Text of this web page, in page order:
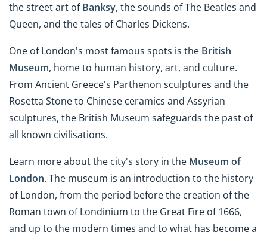
the street art ofBanksy,the sounds of The Beatles and
Queen, and the tales of Charles Dickens.
One of London's most famous spots is the British
Museum, home to human history, art, and culture.
From Ancient Greece's Parthenon sculptures and the
Rosetta Stone to Chinese ceramics and Assyrian
sculptures, the British Museum safeguards the past of
all known civilisations.
Learn more about the city's story in the Museum of
London. The museum is an introduction to the history
of London, from the period before the creation of the
Roman town of Londinium to the Great Fire of 1666,
and up to the modern times and to what has become a